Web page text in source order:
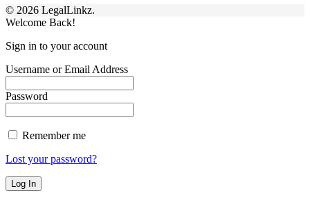
© 2026 LegalLinkz.
Welcome Back!
Sign in to your account
Username or Email Address
Password
Remember me
Lost your password?